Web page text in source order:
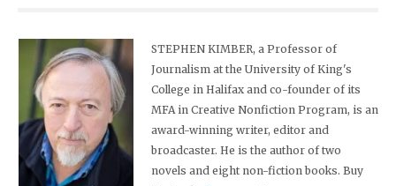
STEPHEN KIMBER, a Professor of
Journalism at the University of King's
College in Halifax and co-founder of its
MFA in Creative Nonfiction Program, is an
award-winning writer, editor and
broadcaster. He is the author of two
novels and eight non-fiction books. Buy